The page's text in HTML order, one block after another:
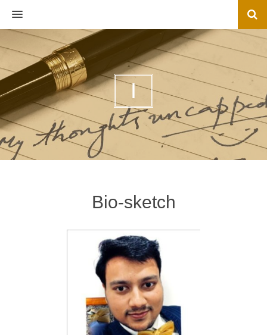
MENU
I
Bio-sketch